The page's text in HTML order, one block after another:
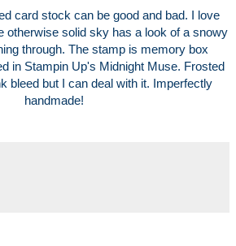
card stock can be good and bad. I love
otherwise solid sky has a look of a snowy
through. The stamp is memory box
in Stampin Up's Midnight Muse. Frosted
bleed but I can deal with it. Imperfectly
handmade!